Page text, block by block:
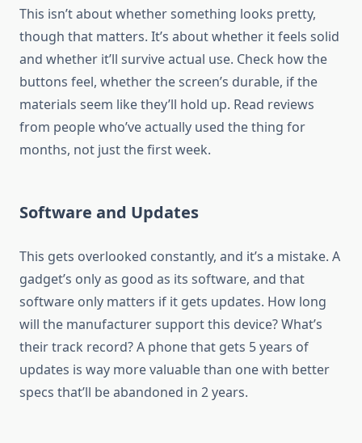
This isn’t about whether something looks pretty,
though that matters. It’s about whether it feels solid
and whether it’ll survive actual use. Check how the
buttons feel, whether the screen’s durable, if the
materials seem like they’ll hold up. Read reviews
from people who’ve actually used the thing for
months, not just the first week.
Software and Updates
This gets overlooked constantly, and it’s a mistake. A
gadget’s only as good as its software, and that
software only matters if it gets updates. How long
will the manufacturer support this device? What’s
their track record? A phone that gets 5 years of
updates is way more valuable than one with better
specs that’ll be abandoned in 2 years.